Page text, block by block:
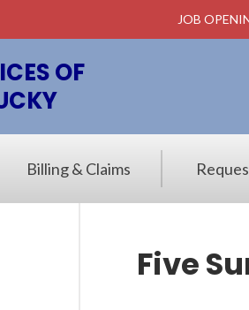
JOB
OF
Billing & Claims
Five